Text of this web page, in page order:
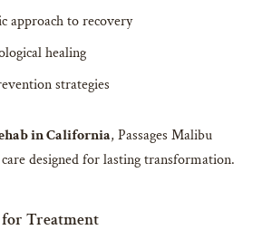
approach to recovery
healing
strategies
in California, Passages Malibu
designed for lasting transformation.
for Treatment